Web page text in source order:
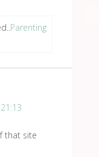
Parenting
that site